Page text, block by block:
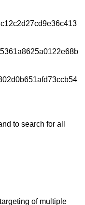
to search for all
of multiple